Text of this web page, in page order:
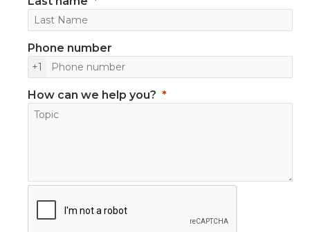
Phone number
+1
How can we help you?